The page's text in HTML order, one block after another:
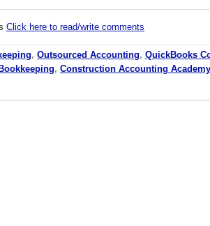
Click here to read/write comments
, Outsourced Accounting, QuickBooks
, Construction Accounting Academy